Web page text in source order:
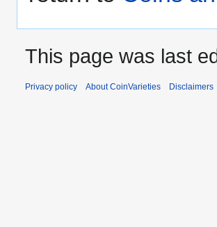
This page was last
Privacy policy About CoinVarieties Disclaimers